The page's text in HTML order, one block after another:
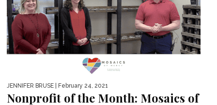
JENNIFER BRUSE | February 24, 2021
Nonprofit of the Month: Mosaics of